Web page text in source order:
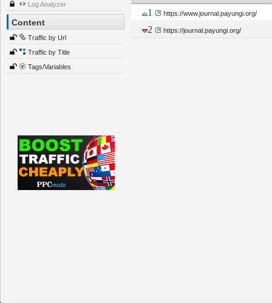
Log Analyzer
Content
Traffic by Url
Traffic by Title
Tags/Variables
1 https://www.journal.payungi.org/
2 https://journal.payungi.org/